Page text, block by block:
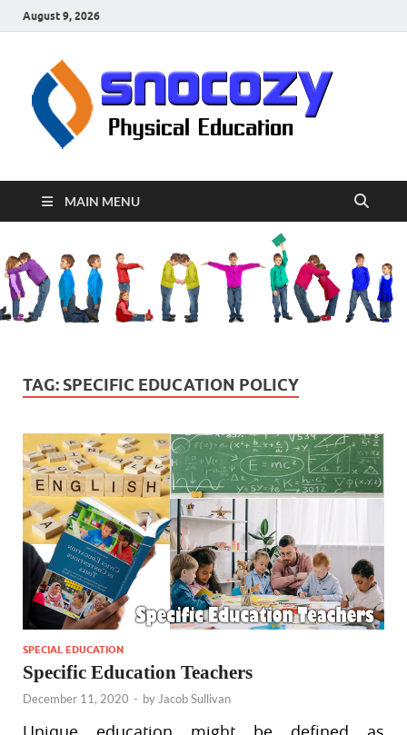
August 9, 2026
MAIN MENU
TAG: SPECIFIC EDUCATION POLICY
SPECIAL EDUCATION
Specific Education Teachers
December 11, 2020 - byJacob Sullivan